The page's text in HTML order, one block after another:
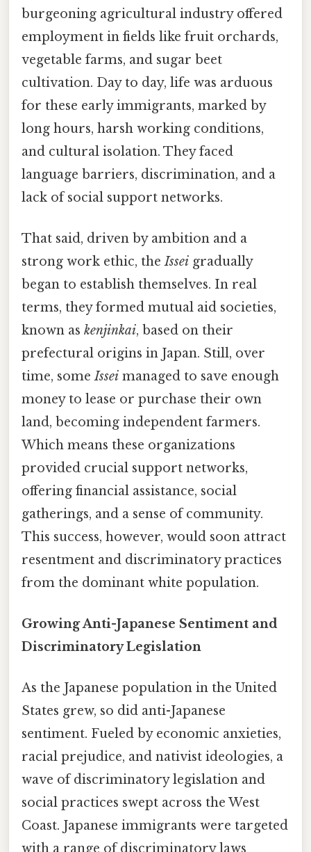
burgeoning agricultural industry offered
employment in fields like fruit orchards,
vegetable farms, and sugar beet
cultivation. Day to day, life was arduous
for these early immigrants, marked by
long hours, harsh working conditions,
and cultural isolation. They faced
language barriers, discrimination, and a
lack of social support networks.
That said, driven by ambition and a
strong work ethic, theIssei gradually
began to establish themselves. In real
terms, they formed mutual aid societies,
known as kenjinkai, based on their
prefectural origins in Japan. Still, over
time, someIssei managed to save enough
money to lease or purchase their own
land, becoming independent farmers.
Which means these organizations
provided crucial support networks,
offering financial assistance, social
gatherings, and a sense of community.
This success, however, would soon attract
resentment and discriminatory practices
from the dominant white population.
Growing Anti-Japanese Sentiment and
Discriminatory Legislation
As the Japanese population in the United
States grew, so did anti-Japanese
sentiment. Fueled by economic anxieties,
racial prejudice, and nativist ideologies, a
wave of discriminatory legislation and
social practices swept across the West
Coast. Japanese immigrants were targeted
with a range of discriminatory laws